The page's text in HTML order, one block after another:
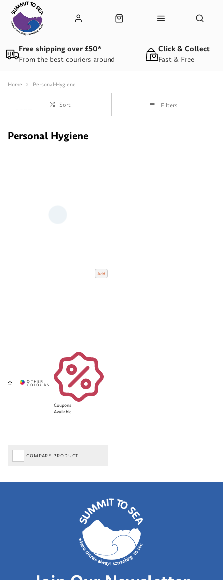
From the best couriers around
Free shipping over £50*
Fast & Free
Click & Collect
Home Personal-Hygiene
Sort Filters
Personal Hygiene
Add
Coupons
Available
COMPARE PRODUCT